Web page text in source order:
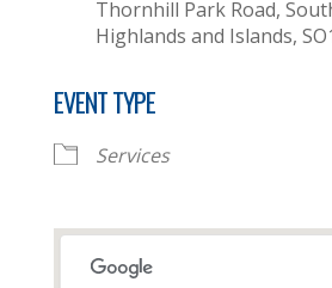
Thornhill Park Road,
Highlands and Islands,
EVENT TYPE
Services